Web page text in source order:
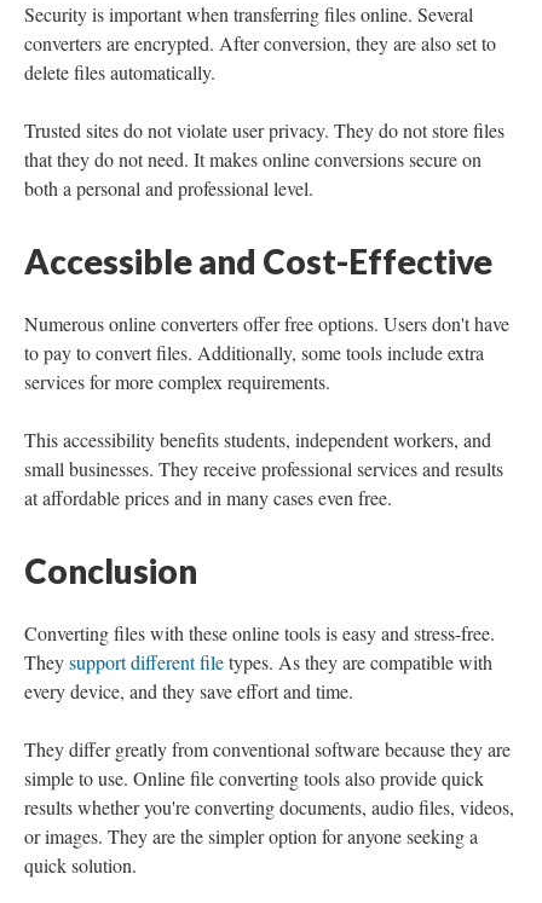
Security is important when transferring files online. Several
converters are encrypted. After conversion, they are also set to
delete files automatically.
Trusted sites do not violate user privacy. They do not store files
that they do not need. It makes online conversions secure on
both a personal and professional level.
Accessible and Cost-Effective
Numerous online converters offer free options. Users don't have
to pay to convert files. Additionally, some tools include extra
services for more complex requirements.
This accessibility benefits students, independent workers, and
small businesses. They receive professional services and results
at affordable prices and in many cases even free.
Conclusion
Converting files with these online tools is easy and stress-free.
Theysupport different filetypes. As they are compatible with
every device, and they save effort and time.
They differ greatly from conventional software because they are
simple to use. Online file converting tools also provide quick
results whether you're converting documents, audio files, videos,
or images. They are the simpler option for anyone seeking a
quick solution.